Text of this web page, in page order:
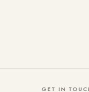
GET IN